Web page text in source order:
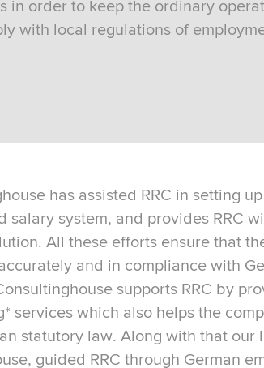
in order to keep the ordinary
with local regulations of
has assisted RRC in setting
salary system, and provides RRC
All these efforts ensure that
and in compliance with
supports RRC by
services which also helps the
statutory law. Along with that our
guided RRC through German